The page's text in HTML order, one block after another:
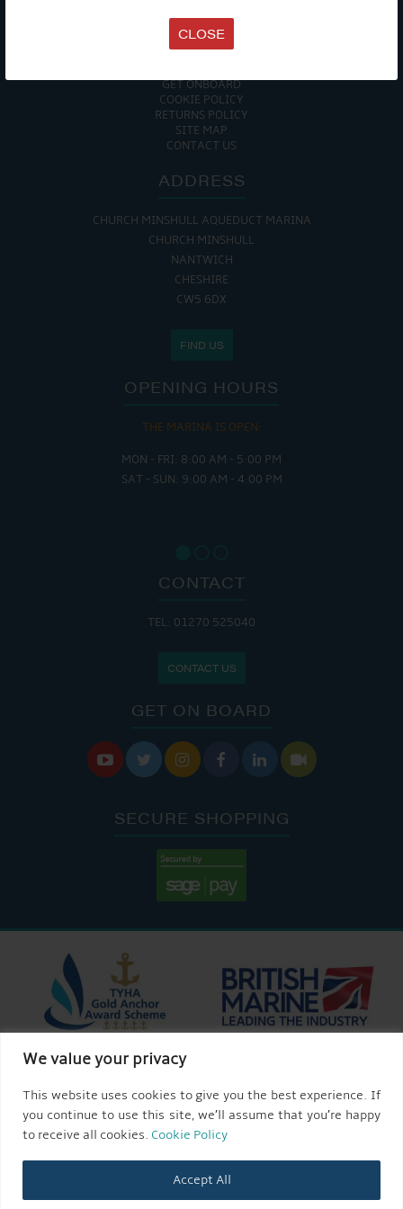
CLOSE
We value your privacy
This website uses cookies to give you the best experience. If
you continue to use this site, we’ll assume that you’re happy
to receive all cookies. Cookie Policy
Accept All
DATA PROTECTION POLICY
PRIVACY POLICY
GET ONBOARD
COOKIE POLICY
RETURNS POLICY
SITE MAP
CONTACT US
ADDRESS
CHURCH MINSHULL AQUEDUCT MARINA
CHURCH MINSHULL
NANTWICH
CHESHIRE
CW5 6DX
FIND US
OPENING HOURS
THE MARINA IS OPEN:
MON - FRI: 8:00 AM - 5:00 PM
SAT - SUN: 9:00 AM - 4:00 PM
CONTACT
TEL: 01270 525040
CONTACT US
GET ON BOARD
     
SECURE SHOPPING